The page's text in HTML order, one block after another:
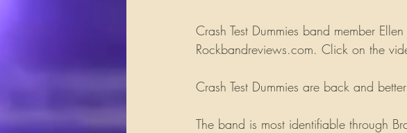
Crash Test Dummies band member
Rockbandreviews.com. Click on the
Crash Test Dummies are back and
The band is most identifiable through